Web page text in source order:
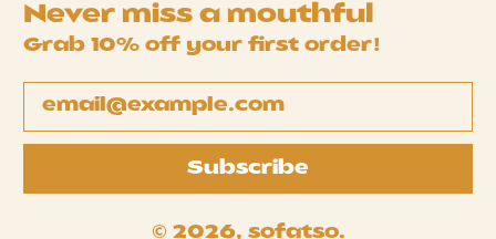
Never miss a mouthful
Grab 10% off your first order!
Subscribe
© 2026, sofatso.